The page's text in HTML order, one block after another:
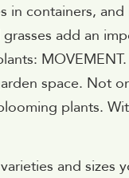
in containers,
add an
space. Not
plants.
and sizes